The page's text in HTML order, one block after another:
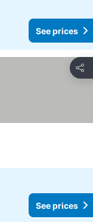
See prices
See prices